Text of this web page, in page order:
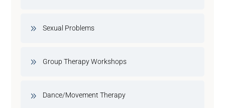
Sexual Problems
Group Therapy Workshops
Dance/Movement Therapy